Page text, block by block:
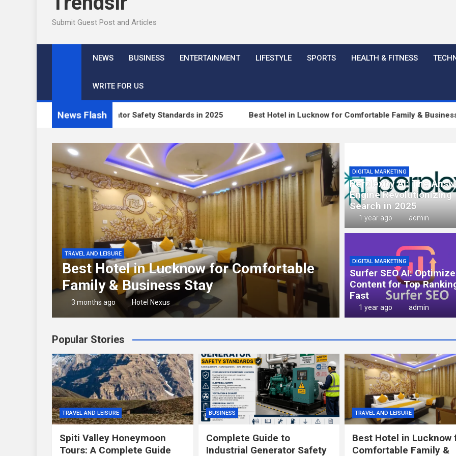
Submit Guest Post and Articles
NEWS BUSINESS ENTERTAINMENT LIFESTYLE SPORTS HEALTH & FITNESS
WRITE FOR US
News Flash
Industrial Generator Safety Standards in 2025 Best Hotel in Lucknow for Comfortable Family & Business Stay
TRAVEL AND LEISURE
Best Hotel in Lucknow for Comfortable
Family & Business Stay
3 months ago Hotel Nexus
Cockroach
Political Satire
Common People
3 months ago admin
DIGITAL MARKETING
Perplexity AI: The
Engine Revolutionizing
Search in 2025
1 year ago admin
DIGITAL MARKETING
Surfer SEO AI: Optimize
Content for Top
Fast
1 year ago admin
Popular Stories
TRAVEL AND LEISURE
Spiti Valley Honeymoon
Tours: A Complete Guide
BUSINESS
Complete Guide to
Industrial Generator Safety
TRAVEL AND LEISURE
Best Hotel in Lucknow
Comfortable Family &